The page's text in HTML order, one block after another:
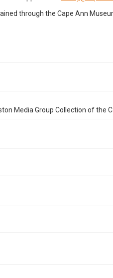
through the Cape Ann
Media Group Collection of the